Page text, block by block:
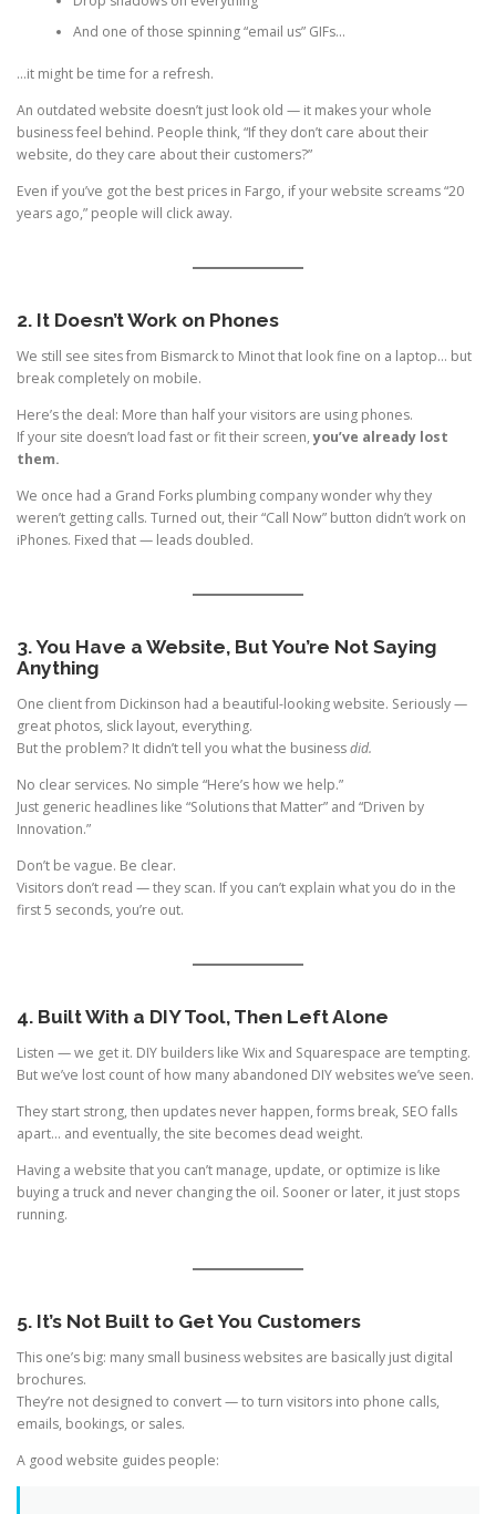
And one of those spinning “email us” GIFs…
…it might be time for a refresh.
An outdated website doesn’t just look old — it makes your whole
business feel behind. People think, “If they don’t care about their
website, do they care about their customers?”
Even if you’ve got the best prices in Fargo, if your website screams “20
years ago,” people will click away.
2. It Doesn’t Work on Phones
We still see sites from Bismarck to Minot that look fine on a laptop… but
break completely on mobile.
Here’s the deal: More than half your visitors are using phones.
If your site doesn’t load fast or fit their screen,you’ve already lost
them.
We once had a Grand Forks plumbing company wonder why they
weren’t getting calls. Turned out, their “Call Now” button didn’t work on
iPhones. Fixed that — leads doubled.
3. You Have a Website, But You’re Not Saying
Anything
One client from Dickinson had a beautiful-looking website. Seriously —
great photos, slick layout, everything.
But the problem? It didn’t tell you what the businessdid.
No clear services. No simple “Here’s how we help.”
Just generic headlines like “Solutions that Matter” and “Driven by
Innovation.”
Don’t be vague. Be clear.
Visitors don’t read — they scan. If you can’t explain what you do in the
first 5 seconds, you’re out.
4. Built With a DIY Tool, Then Left Alone
Listen — we get it. DIY builders like Wix and Squarespace are tempting.
But we’ve lost count of how many abandoned DIY websites we’ve seen.
They start strong, then updates never happen, forms break, SEO falls
apart… and eventually, the site becomes dead weight.
Having a website that you can’t manage, update, or optimize is like
buying a truck and never changing the oil. Sooner or later, it just stops
running.
5. It’s Not Built to Get You Customers
This one’s big: many small business websites are basically just digital
brochures.
They’re not designed to convert — to turn visitors into phone calls,
emails, bookings, or sales.
A good website guides people: